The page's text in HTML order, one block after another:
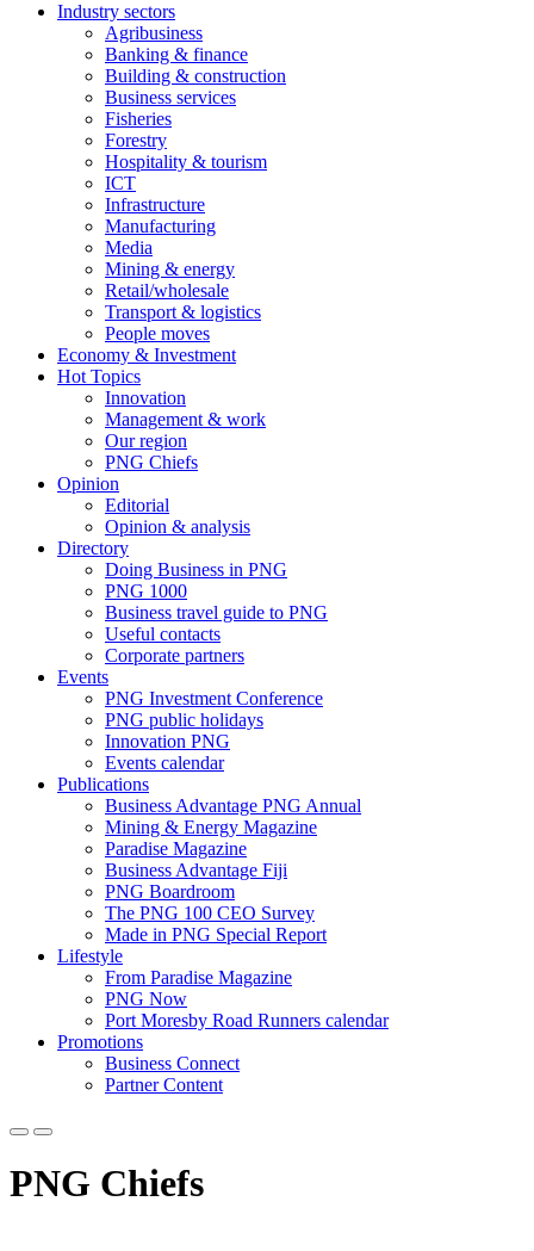
Industry sectors
Agribusiness
Banking & finance
Building & construction
Business services
Fisheries
Forestry
Hospitality & tourism
ICT
Infrastructure
Manufacturing
Media
Mining & energy
Retail/wholesale
Transport & logistics
People moves
Economy & Investment
Hot Topics
Innovation
Management & work
Our region
PNG Chiefs
Opinion
Editorial
Opinion & analysis
Directory
Doing Business in PNG
PNG 1000
Business travel guide to PNG
Useful contacts
Corporate partners
Events
PNG Investment Conference
PNG public holidays
Innovation PNG
Events calendar
Publications
Business Advantage PNG Annual
Mining & Energy Magazine
Paradise Magazine
Business Advantage Fiji
PNG Boardroom
The PNG 100 CEO Survey
Made in PNG Special Report
Lifestyle
From Paradise Magazine
PNG Now
Port Moresby Road Runners calendar
Promotions
Business Connect
Partner Content
PNG Chiefs